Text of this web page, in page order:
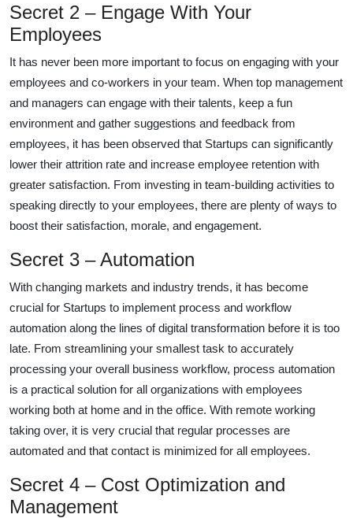
Secret 2 – Engage With Your
Employees
It has never been more important to focus on engaging with your
employees and co-workers in your team. When top management
and managers can engage with their talents, keep a fun
environment and gather suggestions and feedback from
employees, it has been observed that Startups can significantly
lower their attrition rate and increase employee retention with
greater satisfaction. From investing in team-building activities to
speaking directly to your employees, there are plenty of ways to
boost their satisfaction, morale, and engagement.
Secret 3 – Automation
With changing markets and industry trends, it has become
crucial for Startups to implement process and workflow
automation along the lines of digital transformation before it is too
late. From streamlining your smallest task to accurately
processing your overall business workflow, process automation
is a practical solution for all organizations with employees
working both at home and in the office. With remote working
taking over, it is very crucial that regular processes are
automated and that contact is minimized for all employees.
Secret 4 – Cost Optimization and
Management